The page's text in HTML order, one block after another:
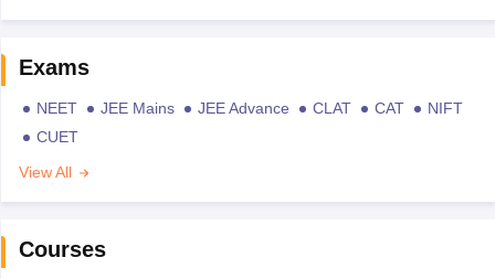
Exams
NEET JEE Mains JEE Advance CLAT CAT
NIFT
CUET
View All
Courses